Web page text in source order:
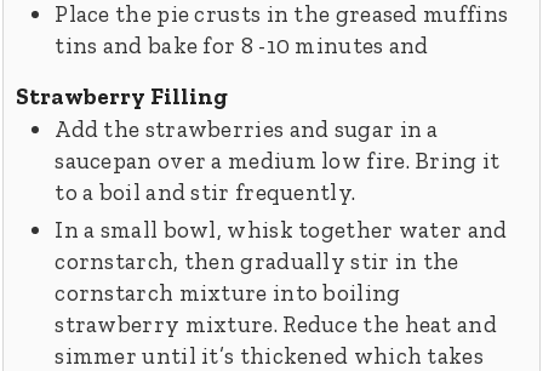
Place the pie crusts in the greased muffins
tins and bake for 8­ -10 minutes and
Strawberry Filling
Add the strawberries and sugar in a
saucepan over a medium low fire. Bring it
to a boil and stir frequently.
In a small bowl, whisk together water and
cornstarch, then gradually stir in the
cornstarch mixture into boiling
strawberry mixture. Reduce the heat and
simmer until it’s thickened which takes